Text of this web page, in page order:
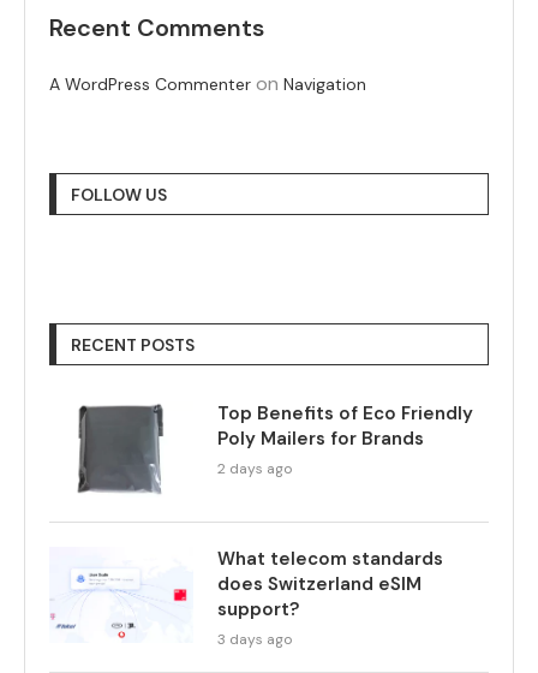
Recent Comments
A WordPress Commenter on Navigation
FOLLOW US
RECENT POSTS
Top Benefits of Eco Friendly
Poly Mailers for Brands
2 days ago
What telecom standards
does Switzerland eSIM
support?
3 days ago